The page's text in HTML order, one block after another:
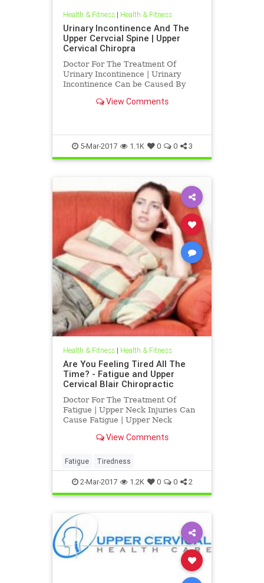
Health & Fitness| Health & Fitness
Urinary Incontinence And The
Upper Cervcial Spine | Upper
Cervical Chiropra
Doctor For The Treatment Of
Urinary Incontinence | Urinary
Incontinence Can be Caused By
Spine | Blair Upper Cervical
function | A by product of subluxat
View Comments
5-Mar-2017 1.1K 0 0 3
Health & Fitness| Health & Fitness
Are You Feeling Tired All The
Time? - Fatigue and Upper
Cervical Blair Chiropractic
Doctor For The Treatment Of
Fatigue | Upper Neck Injuries Can
Cause Fatigue | Upper Neck
axis, subluxations , can interfere
fatigue, neck pain, depression,
headaches, vertigo, TMJ and other
View Comments
Fatigue Tiredness
2-Mar-2017 1.2K 0 0 2